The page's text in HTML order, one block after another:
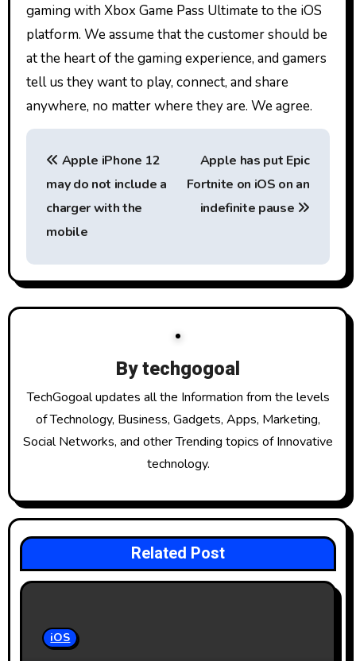
gaming with Xbox Game Pass Ultimate to the iOS
platform. We assume that the customer should be
at the heart of the gaming experience, and gamers
tell us they want to play, connect, and share
anywhere, no matter where they are. We agree.
P
n
a
g
a
i
o
n
Apple iPhone 12
may do not include a
charger with the
mobile
Apple has put Epic
Fortnite on iOS on an
indefinite pause
Bytechgogoal
TechGogoal updates all the Information from the levels
of Technology, Business, Gadgets, Apps, Marketing,
Social Networks, and other Trending topics of Innovative
technology.
Related Post
iOS